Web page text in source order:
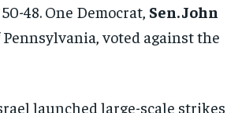
48. One Democrat, Sen. John
Pennsylvania, voted against the
launched large-scale strikes